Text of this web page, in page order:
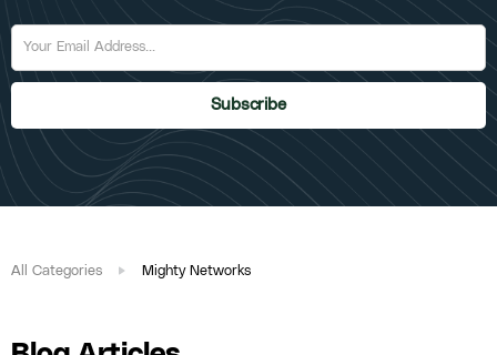
All Categories Mighty Networks